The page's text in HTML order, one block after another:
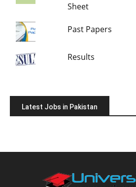
Sheet
Past Papers
Results
Latest Jobs in Pakistan